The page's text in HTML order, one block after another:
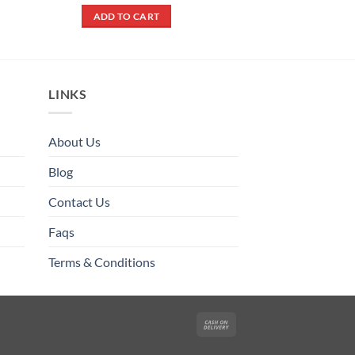
was:
₨ 200.
is:
₨ 180.
ADD TO CART
LINKS
About Us
Blog
Contact Us
Faqs
Terms & Conditions